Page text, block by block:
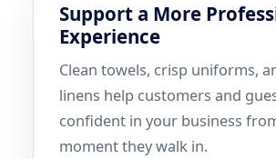
Support a More
Experience
Clean towels, crisp uniforms,
linens help customers and
confident in your business
moment they walk in.